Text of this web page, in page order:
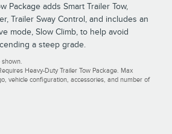
Package adds Smart Trailer Tow,
Trailer Sway Control, and includes an
mode, Slow Climb, to help avoid
a steep grade.
Heavy-Duty Trailer Tow Package. Max
vehicle configuration, accessories, and number of